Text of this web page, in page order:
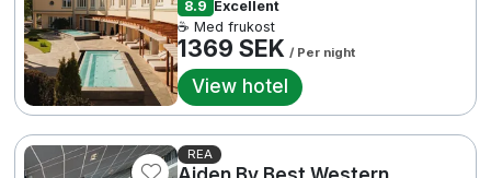
Bergen
Hela Danmark
Done
2
8.9 Excellent
☕ Med frukost
1369 SEK / Per night
View hotel
REA
Europa
Premiumhotell
Storstadsweekend